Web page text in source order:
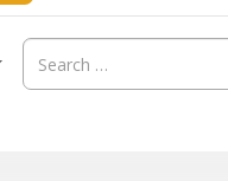
Search
for: